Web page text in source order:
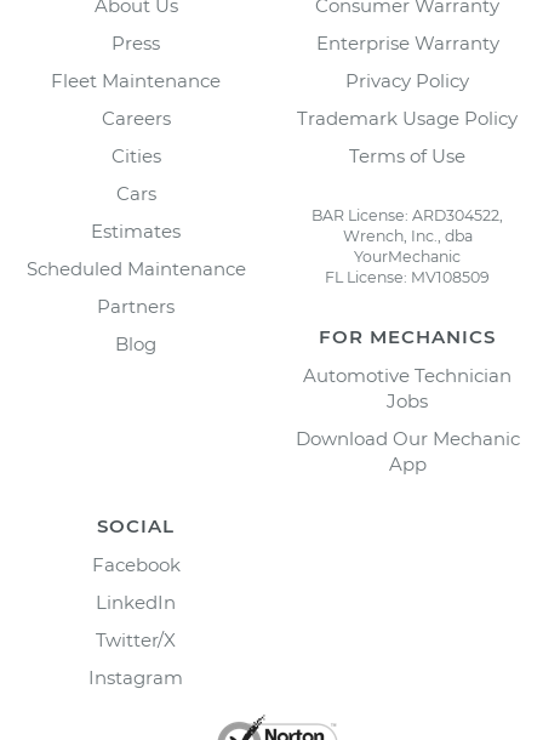
About Us
Press
Fleet Maintenance
Careers
Cities
Cars
Estimates
Scheduled Maintenance
Partners
Blog
Consumer Warranty
Enterprise Warranty
Privacy Policy
Trademark Usage Policy
Terms of Use
BAR License: ARD304522,
Wrench, Inc., dba
YourMechanic
FL License: MV108509
FOR MECHANICS
Automotive Technician
Jobs
Download Our Mechanic
App
SOCIAL
Facebook
LinkedIn
Twitter/X
Instagram